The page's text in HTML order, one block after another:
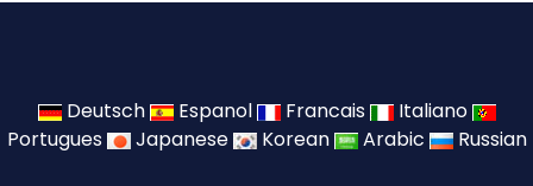
Deutsch Espanol Francais
Italiano
Portugues
Japanese Korean Arabic Russian